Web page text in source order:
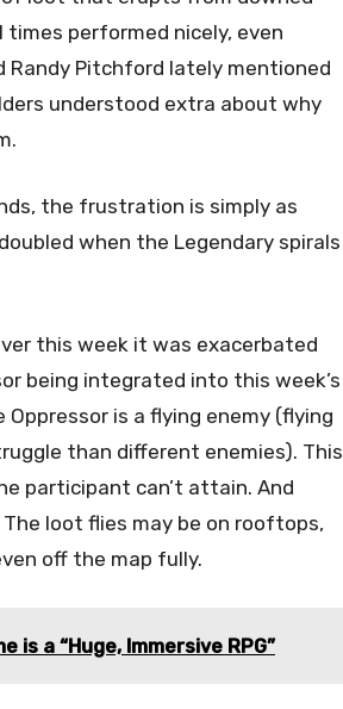
performed nicely, even
Randy Pitchford lately mentioned
understood extra about why
the frustration is simply as
when the Legendary spirals
this week it was exacerbated
being integrated into this week’s
is a flying enemy (flying
than different enemies). This
participant can’t attain. And
loot flies may be on rooftops,
off the map fully.
is a “Huge, Immersive RPG”